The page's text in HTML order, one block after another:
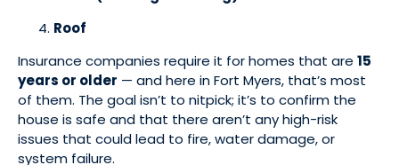
Roof
Insurance companies require it for homes that are 15
years or older — and here in Fort Myers, that’s most
of them. The goal isn’t to nitpick; it’s to confirm the
house is safe and that there aren’t any high-risk
issues that could lead to fire, water damage, or
system failure.